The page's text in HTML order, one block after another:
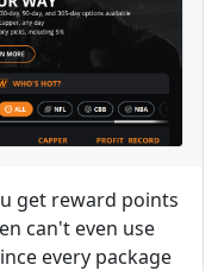
get reward points
can't even use
every package